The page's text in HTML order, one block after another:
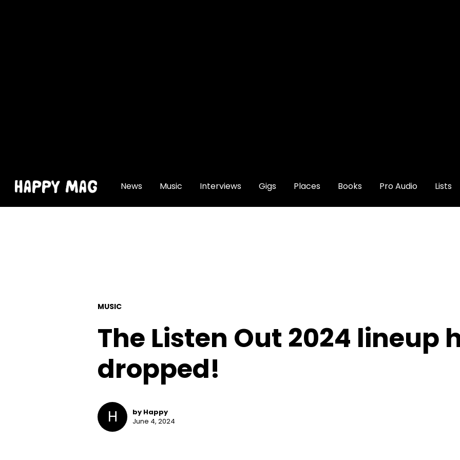
News Music Interviews Gigs Places Books Pro Audio Lists
MUSIC
The Listen Out 2024 lineup
dropped!
H
by Happy
June 4, 2024